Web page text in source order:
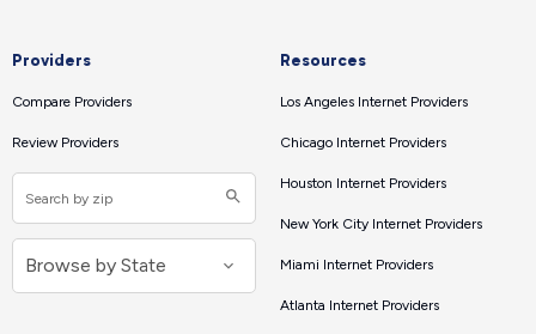
Providers
Compare Providers
Review Providers
Resources
Los Angeles Internet Providers
Chicago Internet Providers
Houston Internet Providers
New York City Internet Providers
Miami Internet Providers
Atlanta Internet Providers